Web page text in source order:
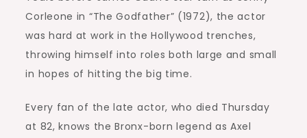
Corleone in “The Godfather” (1972), the actor
was hard at work in the Hollywood trenches,
throwing himself into roles both large and small
in hopes of hitting the big time.
Every fan of the late actor, who died Thursday
at 82, knows the Bronx-born legend as Axel